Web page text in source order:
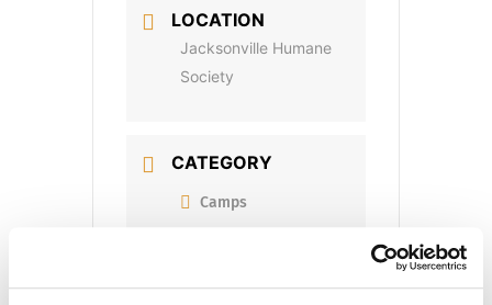
LOCATION
Jacksonville Humane
Society
CATEGORY
Camps